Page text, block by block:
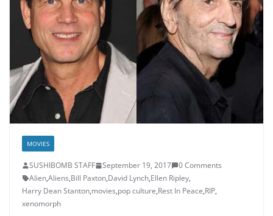
MOVIES
SUSHIBOMB STAFF September 19, 2017
0 Comments
Alien,Aliens,Bill Paxton,David Lynch,Ellen Ripley,
Harry Dean Stanton,movies,pop culture,Rest In Peace,RIP,
xenomorph